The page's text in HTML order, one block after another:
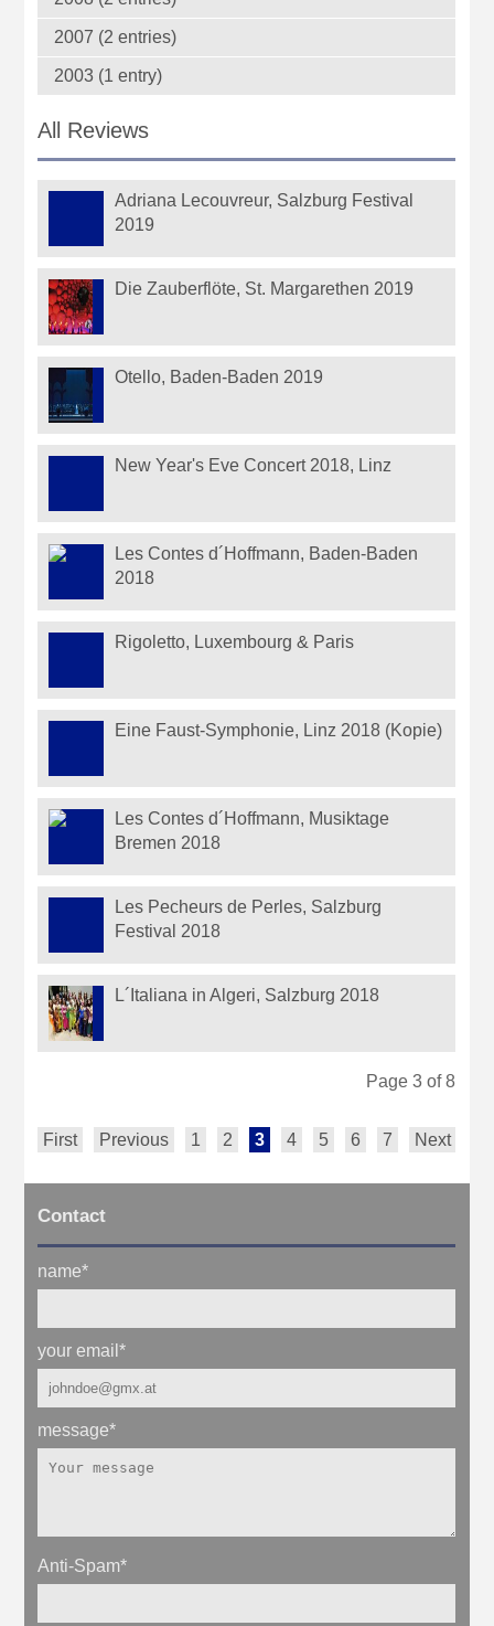
2007 (2 entries)
2003 (1 entry)
All Reviews
Adriana Lecouvreur, Salzburg Festival
2019
Die Zauberflöte, St. Margarethen 2019
Otello, Baden-Baden 2019
New Year's Eve Concert 2018, Linz
Les Contes d´Hoffmann, Baden-Baden
2018
Rigoletto, Luxembourg & Paris
Eine Faust-Symphonie, Linz 2018 (Kopie)
Les Contes d´Hoffmann, Musiktage
Bremen 2018
Les Pecheurs de Perles, Salzburg
Festival 2018
L´Italiana in Algeri, Salzburg 2018
Page 3 of 8
First Previous 1 2 3 4 5 6 7 Next
Contact
name*
your email*
message*
Anti-Spam*